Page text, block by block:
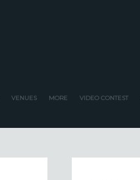
VENUES MORE VIDEO CONTEST